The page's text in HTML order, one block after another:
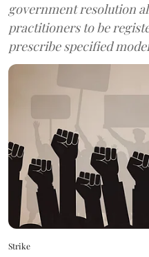
government resolution
practitioners to be
prescribe specified
Strike